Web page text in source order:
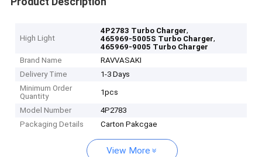
High Light
4P2783 Turbo Charger,
465969-5005S Turbo Charger,
465969-9005 Turbo Charger
Brand Name
RAVVASAKI
Delivery Time
1-3 Days
Minimum Order
Quantity
1pcs
Model Number
4P2783
Packaging Details
Carton Pakcgae
View More